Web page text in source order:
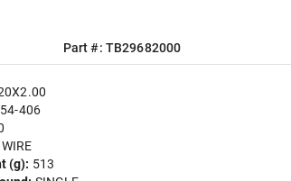
Part #: TB29682000
54-406
WIRE
(g): 513